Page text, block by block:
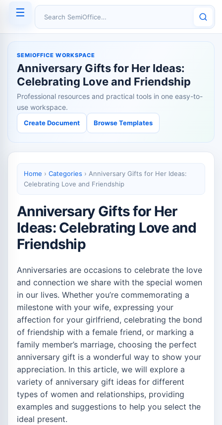
☰
Search SemiOffice
SEMIOFFICE WORKSPACE
Anniversary Gifts for Her Ideas:
Celebrating Love and Friendship
Professional resources and practical tools in one easy-to-
use workspace.
Create Document Browse Templates
Home › Categories › Anniversary Gifts for Her Ideas:
Celebrating Love and Friendship
Anniversary Gifts for Her
Ideas: Celebrating Love and
Friendship
Anniversaries are occasions to celebrate the love
and connection we share with the special women
in our lives. Whether you’re commemorating a
milestone with your wife, expressing your
affection for your girlfriend, celebrating the bond
of friendship with a female friend, or marking a
family member’s marriage, choosing the perfect
anniversary gift is a wonderful way to show your
appreciation. In this article, we will explore a
variety of anniversary gift ideas for different
types of women and relationships, providing
examples and suggestions to help you select the
ideal present.